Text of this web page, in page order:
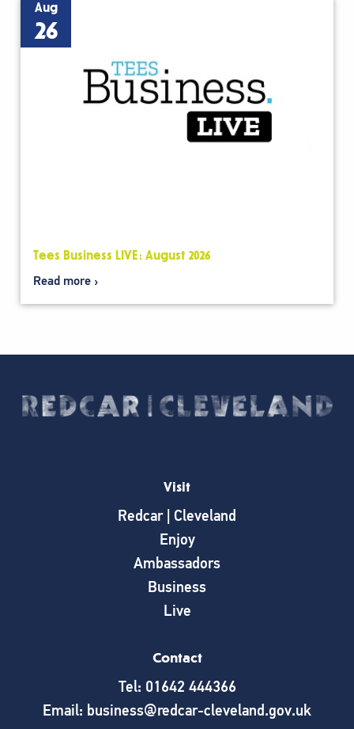
Aug
26
Tees Business LIVE: August 2026
Read more
Visit
Redcar | Cleveland
Enjoy
Ambassadors
Business
Live
Contact
Tel: 01642 444366
Email: business@redcar-cleveland.gov.uk